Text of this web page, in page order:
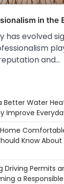
in the
has evolved
and…
Better Water
Improve
Know
Driving Permits
a